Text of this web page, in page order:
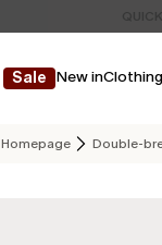
Don't
Sale New inClothing
Homepage Double-